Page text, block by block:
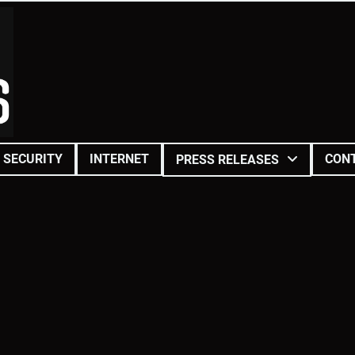
SECURITY INTERNET PRESS RELEASES